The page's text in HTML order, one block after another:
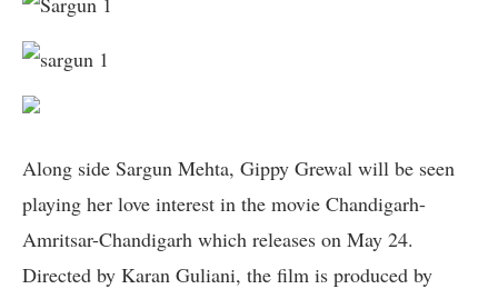
Along side Sargun Mehta, Gippy Grewal will be seen
playing her love interest in the movie Chandigarh-
Amritsar-Chandigarh which releases on May 24.
Directed by Karan Guliani, the film is produced by